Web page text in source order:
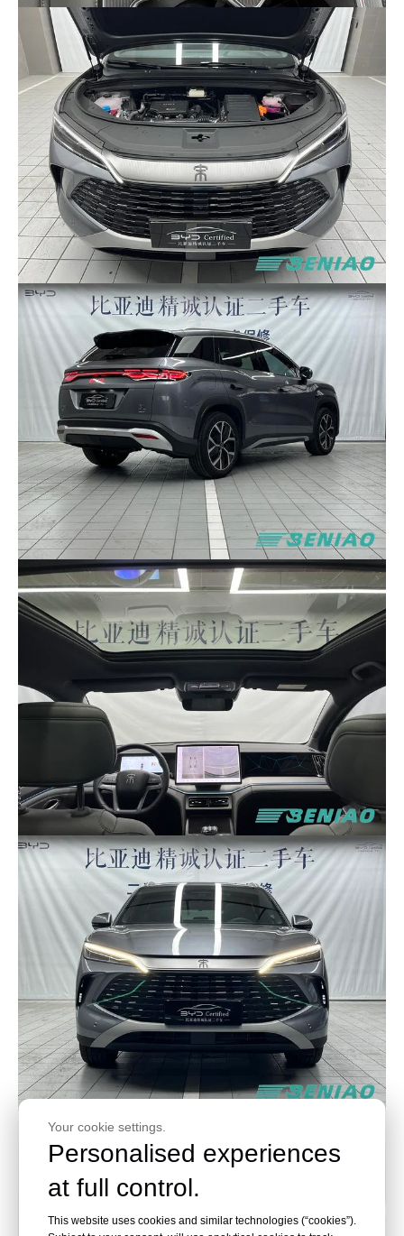
Your cookie settings.
Personalised experiences
at full control.
This website uses cookies and similar technologies (“cookies”).